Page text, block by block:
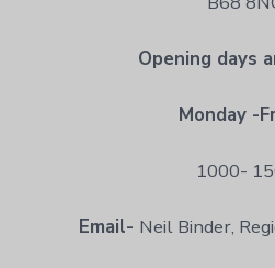
Opening days
Monday -
1000-
Email- Neil Binder,